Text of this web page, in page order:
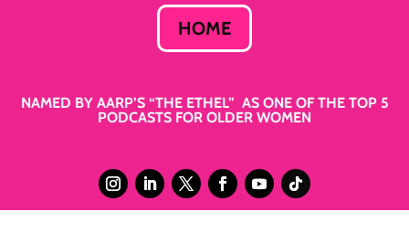
HOME
NAMED BY AARP’S “THE ETHEL” AS ONE OF THE TOP 5
PODCASTS FOR OLDER WOMEN